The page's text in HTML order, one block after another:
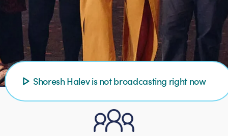
Shoresh Halev is not broadcasting right now